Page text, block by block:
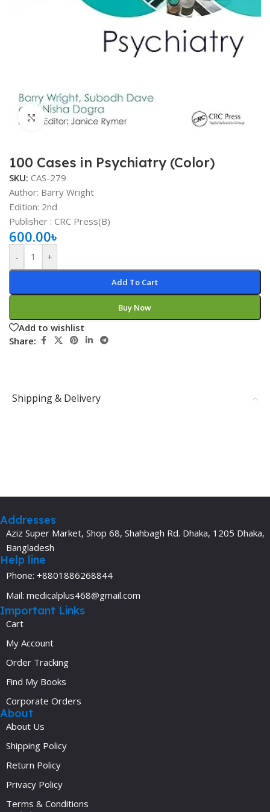
Click to enlarge
100 Cases in Psychiatry (Color)
SKU: CAS-279
Author: Barry Wright
Edition: 2nd
Publisher ‏: ‎CRC Press(B)
600.00৳
- +
Add To Cart
Buy Now
Add to wishlist
Share:
Shipping & Delivery
Addresses
Aziz Super Market, Shop 68, Shahbagh Rd. Dhaka, 1205 Dhaka,
Bangladesh
Help line
Phone: +8801886268844
Mail: medicalplus468@gmail.com
Important Links
Cart
My Account
Order Tracking
Find My Books
Corporate Orders
About
About Us
Shipping Policy
Return Policy
Privacy Policy
Terms & Conditions